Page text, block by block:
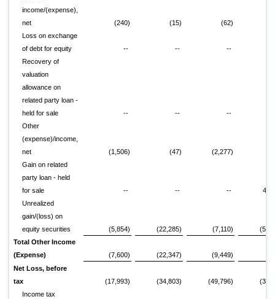
income/(expense),
net
(240) (15) (62)
Loss on exchange
of debt for equity
-- -- --
Recovery of
valuation
allowance on
related party loan -
held for sale
-- -- --
Other
(expense)/income,
net
(1,506) (47) (2,277)
Gain on related
party loan - held
for sale
-- -- --
Unrealized
gain/(loss) on
equity securities
(5,854) (22,285) (7,110)
Total Other Income
(Expense)
(7,600) (22,347) (9,449)
Net Loss, before
tax
(17,993) (34,803) (49,796)
Income tax